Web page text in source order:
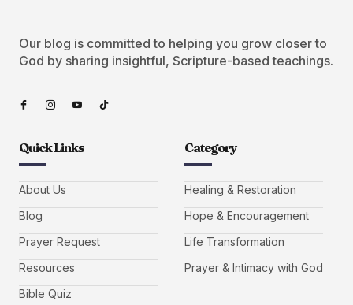
Our blog is committed to helping you grow closer to
God by sharing insightful, Scripture-based teachings.
Quick Links
About Us
Blog
Prayer Request
Resources
Bible Quiz
Category
Healing & Restoration
Hope & Encouragement
Life Transformation
Prayer & Intimacy with God